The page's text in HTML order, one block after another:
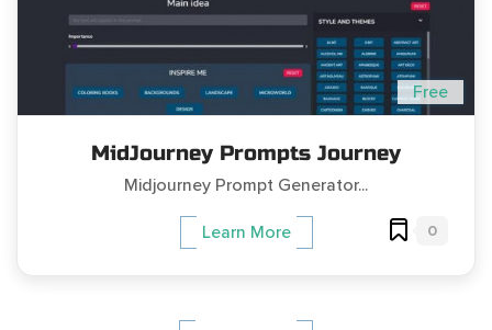
Free
MidJourney Prompts Journey
Midjourney Prompt Generator...
Learn More 0